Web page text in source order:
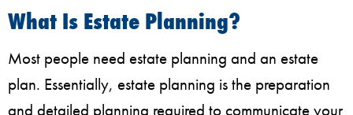
What Is Estate Planning?
Most people need estate planning and an estate
plan. Essentially, estate planning is the preparation
and detailed planning required to communicate your